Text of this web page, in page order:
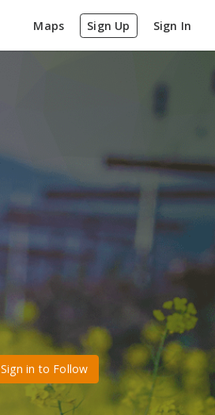
Maps Sign Up Sign In
Sign in to Follow